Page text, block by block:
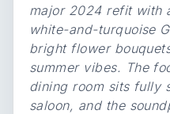
major 2024 refit with
white-and-turquoise
bright flower
summer vibes. The
dining room sits fully
saloon, and the